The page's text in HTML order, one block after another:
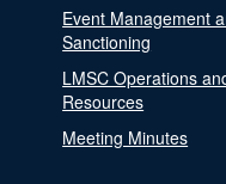
Event Management
Sanctioning
LMSC Operations
Resources
Meeting Minutes